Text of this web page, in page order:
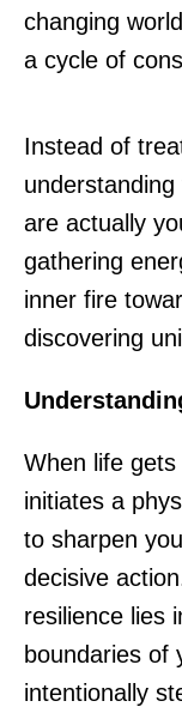
changing
a cycle of
Instead of
are actually
gathering
inner fire
discovering
When life
initiates a
to sharpen
decisive
resilience lies
boundaries of
intentionally